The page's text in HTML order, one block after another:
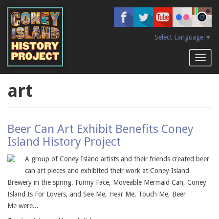
main
content
Select Language ▼
art
Beer Can Art Exhibit Benefits Coney
Island History Project
A group of Coney Island artists and their friends created beer
can art pieces and exhibited their work at Coney Island
Brewery in the spring. Funny Face, Moveable Mermaid Can, Coney
Island Is For Lovers, and See Me, Hear Me, Touch Me, Beer
Me were...